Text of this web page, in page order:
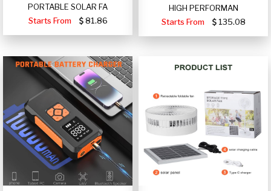
PORTABLE SOLAR FA
Starts From
81.86
HIGH PERFORMAN
Starts From
135.08